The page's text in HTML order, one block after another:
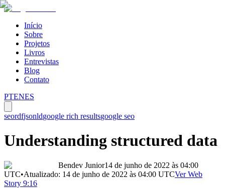
Início
Sobre
Projetos
Livros
Entrevistas
Blog
Contato
PTENES
seordfjsonldgoogle rich resultsgoogle seo
Understanding structured data
Bendev Junior14 de junho de 2022 às 04:00
UTC•Atualizado: 14 de junho de 2022 às 04:00 UTCVer Web
Story 9:16